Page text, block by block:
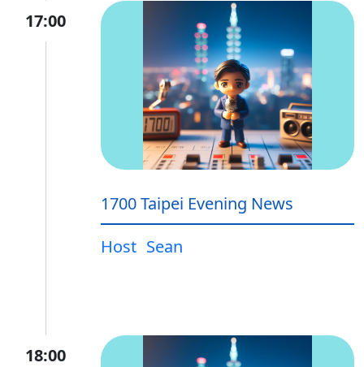
17:00
1700 Taipei Evening News
Host Sean
18:00